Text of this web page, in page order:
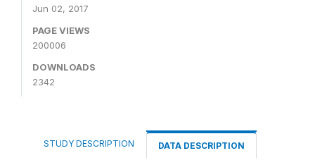
Jun 02, 2017
PAGE VIEWS
200006
DOWNLOADS
2342
STUDY DESCRIPTION DATA DESCRIPTION